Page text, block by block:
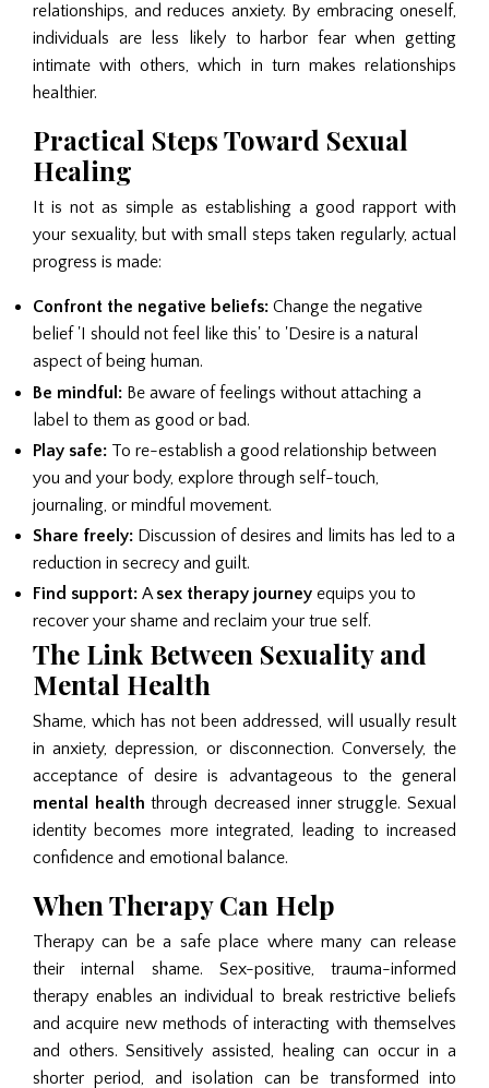
relationships, and reduces anxiety. By embracing oneself,
individuals are less likely to harbor fear when getting
intimate with others, which in turn makes relationships
healthier.
Practical Steps Toward Sexual
Healing
It is not as simple as establishing a good rapport with
your sexuality, but with small steps taken regularly, actual
progress is made:
Confront the negative beliefs: Change the negative
belief 'I should not feel like this' to 'Desire is a natural
aspect of being human.
Be mindful: Be aware of feelings without attaching a
label to them as good or bad.
Play safe: To re-establish a good relationship between
you and your body, explore through self-touch,
journaling, or mindful movement.
Share freely: Discussion of desires and limits has led to a
reduction in secrecy and guilt.
Find support: Asex therapy journey equips you to
recover your shame and reclaim your true self.
The Link Between Sexuality and
Mental Health
Shame, which has not been addressed, will usually result
in anxiety, depression, or disconnection. Conversely, the
acceptance of desire is advantageous to the general
mental health through decreased inner struggle. Sexual
identity becomes more integrated, leading to increased
confidence and emotional balance.
When Therapy Can Help
Therapy can be a safe place where many can release
their internal shame. Sex-positive, trauma-informed
therapy enables an individual to break restrictive beliefs
and acquire new methods of interacting with themselves
and others. Sensitively assisted, healing can occur in a
shorter period, and isolation can be transformed into